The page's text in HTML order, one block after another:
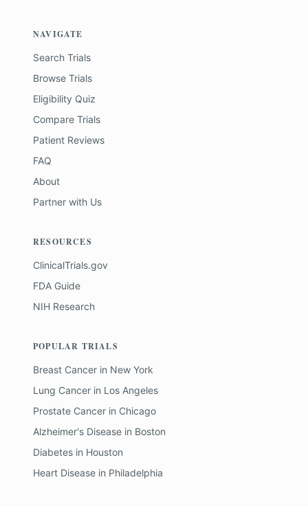
NAVIGATE
Search Trials
Browse Trials
Eligibility Quiz
Compare Trials
Patient Reviews
FAQ
About
Partner with Us
RESOURCES
ClinicalTrials.gov
FDA Guide
NIH Research
POPULAR TRIALS
Breast Cancer in New York
Lung Cancer in Los Angeles
Prostate Cancer in Chicago
Alzheimer's Disease in Boston
Diabetes in Houston
Heart Disease in Philadelphia